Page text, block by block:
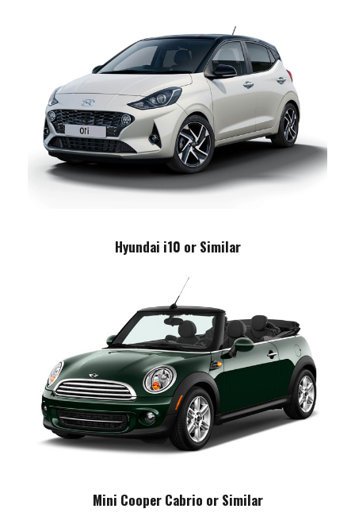
Hyundai i10 or Similar
Mini Cooper Cabrio or Similar